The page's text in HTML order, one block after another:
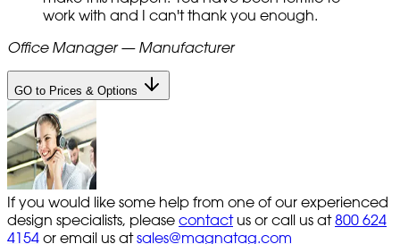
work with and I can't thank you enough.
Office Manager — Manufacturer
GO to Prices & Options
If you would like some help from one of our experienced
design specialists, please contact us or call us at 800 624
4154 or email us atsales@magnatag.com